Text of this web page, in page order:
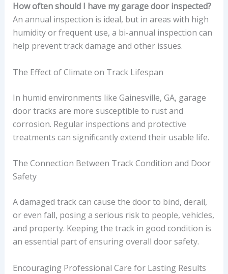
How often should I have my garage door inspected?
An annual inspection is ideal, but in areas with high
humidity or frequent use, a bi-annual inspection can
help prevent track damage and other issues.
The Effect of Climate on Track Lifespan
In humid environments like Gainesville, GA, garage
door tracks are more susceptible to rust and
corrosion. Regular inspections and protective
treatments can significantly extend their usable life.
The Connection Between Track Condition and Door
Safety
A damaged track can cause the door to bind, derail,
or even fall, posing a serious risk to people, vehicles,
and property. Keeping the track in good condition is
an essential part of ensuring overall door safety.
Encouraging Professional Care for Lasting Results